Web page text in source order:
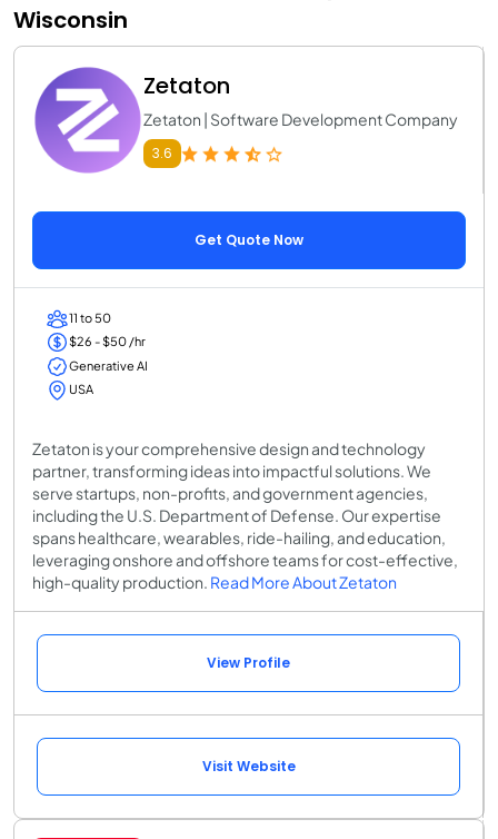
Wisconsin
Zetaton
Zetaton | Software Development Company
3.6
Get Quote Now
11 to 50
$26 - $50 /hr
Generative AI
USA
Zetaton is your comprehensive design and technology
partner, transforming ideas into impactful solutions. We
serve startups, non-profits, and government agencies,
including the U.S. Department of Defense. Our expertise
spans healthcare, wearables, ride-hailing, and education,
leveraging onshore and offshore teams for cost-effective,
high-quality production. Read More About Zetaton
View Profile
Visit Website